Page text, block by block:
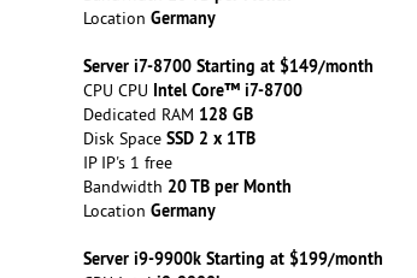
Location Germany
Server i7-8700 Starting at $149/month
CPU CPU Intel Core™ i7-8700
Dedicated RAM 128 GB
Disk Space SSD 2 x 1TB
IP IP's 1 free
Bandwidth 20 TB per Month
Location Germany
Server i9-9900k Starting at $199/month